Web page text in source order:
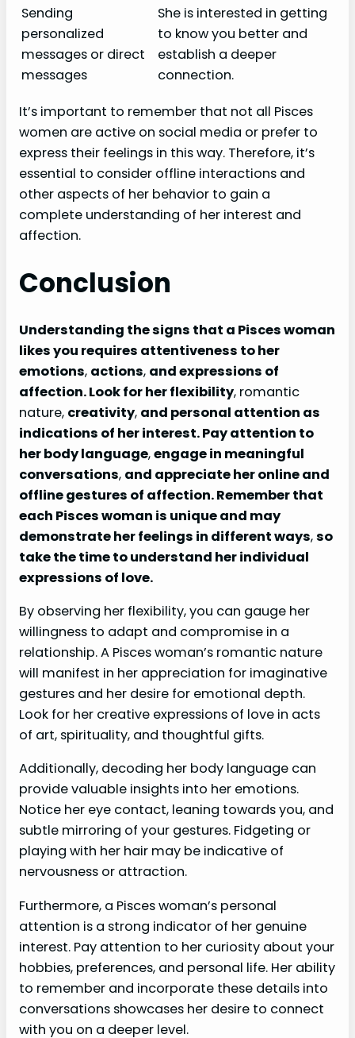
Sending
personalized
messages or direct
messages
She is interested in getting
to know you better and
establish a deeper
connection.
It’s important to remember that not all Pisces
women are active on social media or prefer to
express their feelings in this way. Therefore, it’s
essential to consider offline interactions and
other aspects of her behavior to gain a
complete understanding of her interest and
affection.
Conclusion
Understanding the signs that a Pisces woman
likes you requires attentiveness to her
emotions, actions, and expressions of
affection. Look for her flexibility, romantic
nature, creativity, and personal attention as
indications of her interest. Pay attention to
her body language,engage in meaningful
conversations, and appreciate her online and
offline gestures of affection. Remember that
each Pisces woman is unique and may
demonstrate her feelings in different ways,so
take the time to understand her individual
expressions of love.
By observing her flexibility, you can gauge her
willingness to adapt and compromise in a
relationship. A Pisces woman’s romantic nature
will manifest in her appreciation for imaginative
gestures and her desire for emotional depth.
Look for her creative expressions of love in acts
of art, spirituality, and thoughtful gifts.
Additionally, decoding her body language can
provide valuable insights into her emotions.
Notice her eye contact, leaning towards you, and
subtle mirroring of your gestures. Fidgeting or
playing with her hair may be indicative of
nervousness or attraction.
Furthermore, a Pisces woman’s personal
attention is a strong indicator of her genuine
interest. Pay attention to her curiosity about your
hobbies, preferences, and personal life. Her ability
to remember and incorporate these details into
conversations showcases her desire to connect
with you on a deeper level.